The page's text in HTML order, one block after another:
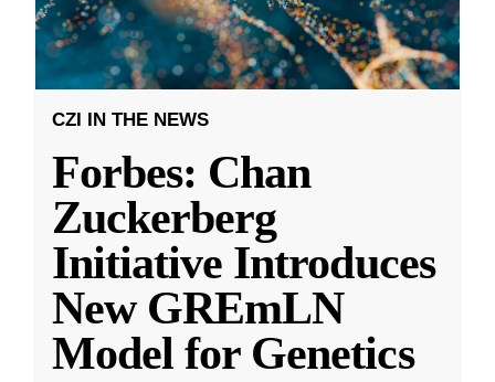
CZI IN THE NEWS
Forbes: Chan
Zuckerberg
Initiative Introduces
New GREmLN
Model for Genetics